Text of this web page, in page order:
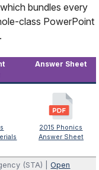
, which bundles every
class PowerPoint
.
Answer Sheet
2015 Phonics
Answer Sheet
(STA) |Open